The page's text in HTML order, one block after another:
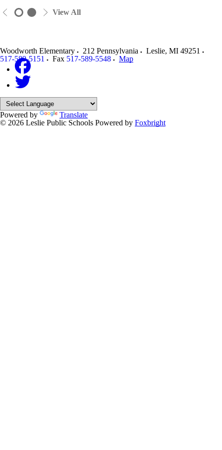
View All
Woodworth Elementary 212 Pennsylvania Leslie, MI 49251
517-589-5151
Fax 517-589-5548 Map
Powered by
Translate
© 2026 Leslie Public Schools Powered by Foxbright